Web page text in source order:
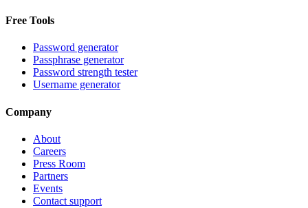
Free Tools
Password generator
Passphrase generator
Password strength tester
Username generator
Company
About
Careers
Press Room
Partners
Events
Contact support